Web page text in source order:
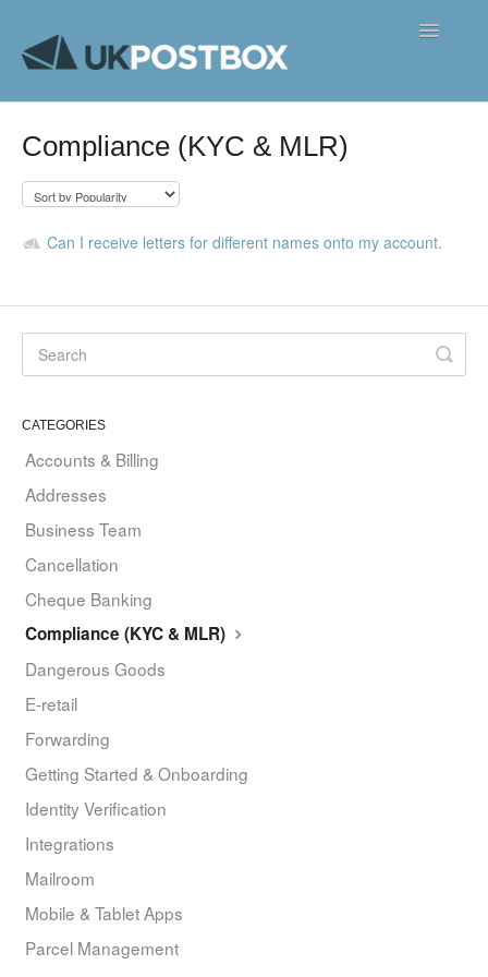
Toggle
Compliance (KYC & MLR)
Can I receive letters for different names onto my account.
CATEGORIES
Accounts & Billing
Addresses
Business Team
Cancellation
Cheque Banking
Compliance (KYC & MLR)
Dangerous Goods
E-retail
Forwarding
Getting Started & Onboarding
Identity Verification
Integrations
Mailroom
Mobile & Tablet Apps
Parcel Management